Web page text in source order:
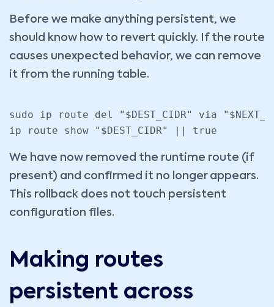
Before we make anything persistent, we
should know how to revert quickly. If the route
causes unexpected behavior, we can remove
it from the running table.
sudo ip route del "$DEST_CIDR" via
We have now removed the runtime route (if
present) and confirmed it no longer appears.
This rollback does not touch persistent
configuration files.
Making routes
persistent across